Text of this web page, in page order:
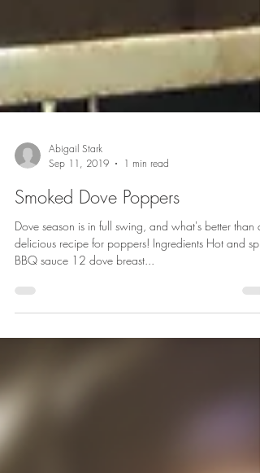
Abigail Stark
Sep 11, 2019
1 min read
Smoked Dove Poppers
delicious recipe for poppers! Ingredients Hot and